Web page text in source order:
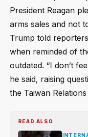
President Reagan
arms sales and not
Trump told
when reminded of
outdated. “I don’t
he said, raising
the Taiwan
READ ALSO